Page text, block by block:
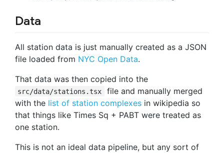
Data
All station data is just manually created as a JSON
file loaded from NYC Open Data.
That data was then copied into the
src/data/stations.tsx
file and manually merged
with the list of station complexes in wikipedia so
that things like Times Sq + PABT were treated as
one station.
This is not an ideal data pipeline, but any sort of